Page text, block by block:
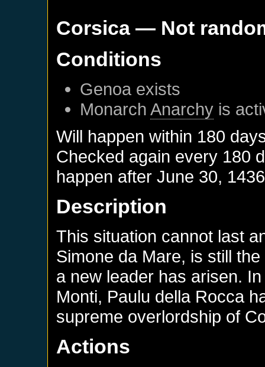
Corsica— Not
Conditions
Genoa exists
MonarchAnarchy is
Will happen within 180
Checked again every 180
happen afterJune 30, 1436
Description
This situation cannot last
Simone da Mare, is still
a new leader has arisen.
Monti, Paulu della Rocca
supreme overlordship of
Actions